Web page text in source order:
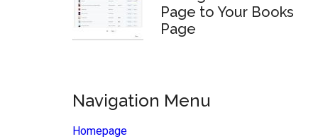
Page to Your Books
Page
Navigation Menu
Homepage